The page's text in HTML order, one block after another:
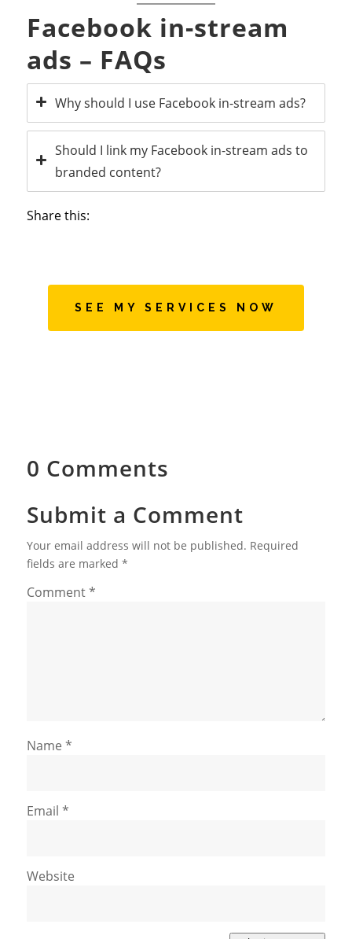
Facebook in-stream
ads – FAQs
Why should I use Facebook in-stream ads?
Should I link my Facebook in-stream ads to
branded content?
Share this:
SEE MY SERVICES NOW
0 Comments
Submit a Comment
Your email address will not be published. Required
fields are marked *
Comment*
Name *
Email *
Website